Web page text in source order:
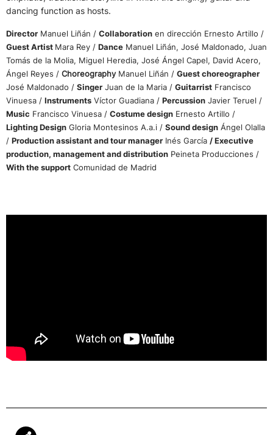
dancing function as hosts.
Director Manuel Liñán / Collaboration en dirección Ernesto Artillo /
Guest Artist Mara Rey / Dance Manuel Liñán, José Maldonado, Juan
Tomás de la Molia, Miguel Heredia, José Ángel Capel, David Acero,
Ángel Reyes / Choreography Manuel Liñán / Guest choreographer
José Maldonado / Singer Juan de la Maria / Guitarrist Francisco
Vinuesa / Instruments Víctor Guadiana / Percussion Javier Teruel /
Music Francisco Vinuesa / Costume design Ernesto Artillo /
Lighting Design Gloria Montesinos A.a.i / Sound design Ángel Olalla
/ Production assistant and tour manager Inés García / Executive
production, management and distribution Peineta Producciones /
With the support Comunidad de Madrid